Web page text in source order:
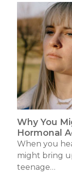
Why You
Hormonal
When you
might bring
teenage…